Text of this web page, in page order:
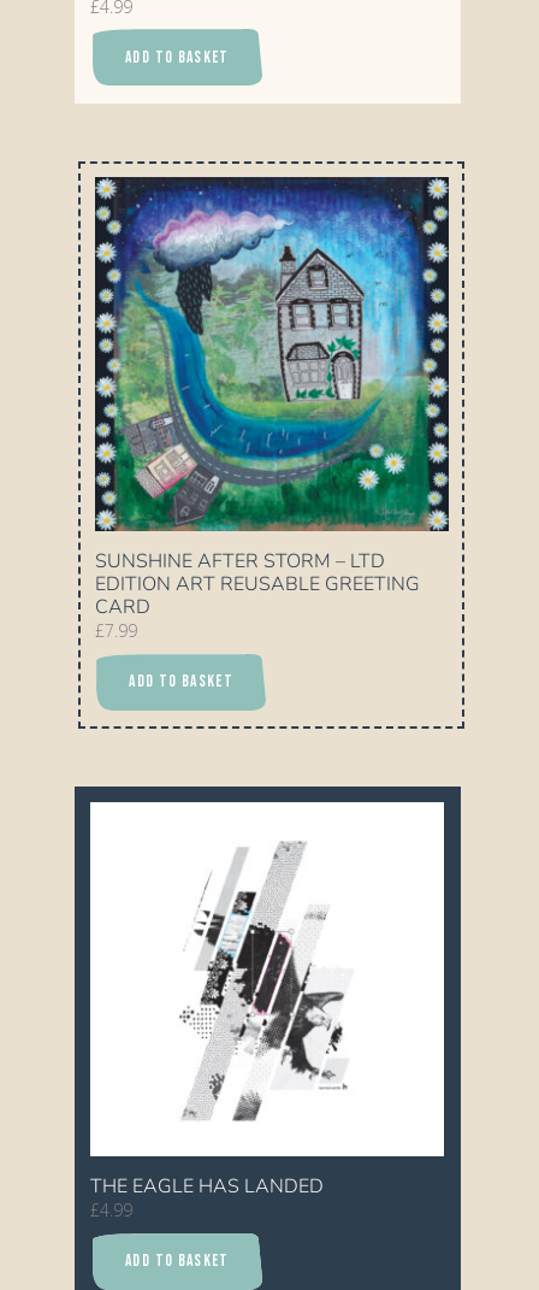
£4.99
ADD TO BASKET
SUNSHINE AFTER STORM – LTD
EDITION ART REUSABLE GREETING
CARD
£7.99
ADD TO BASKET
THE EAGLE HAS LANDED
£4.99
ADD TO BASKET